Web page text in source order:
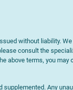
without liability.
consult the
terms, you may
Any